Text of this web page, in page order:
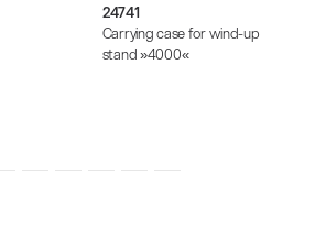
24741
Carrying case for wind-up
stand »4000«